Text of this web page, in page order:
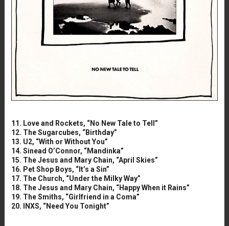
11. Love and Rockets, “No New Tale to Tell”
12. The Sugarcubes, “Birthday”
13. U2, “With or Without You”
14. Sinead O’Connor, “Mandinka”
15. The Jesus and Mary Chain, “April Skies”
16. Pet Shop Boys, “It’s a Sin”
17. The Church, “Under the Milky Way”
18. The Jesus and Mary Chain, “Happy When it Rains”
19. The Smiths, “Girlfriend in a Coma”
20. INXS, “Need You Tonight”